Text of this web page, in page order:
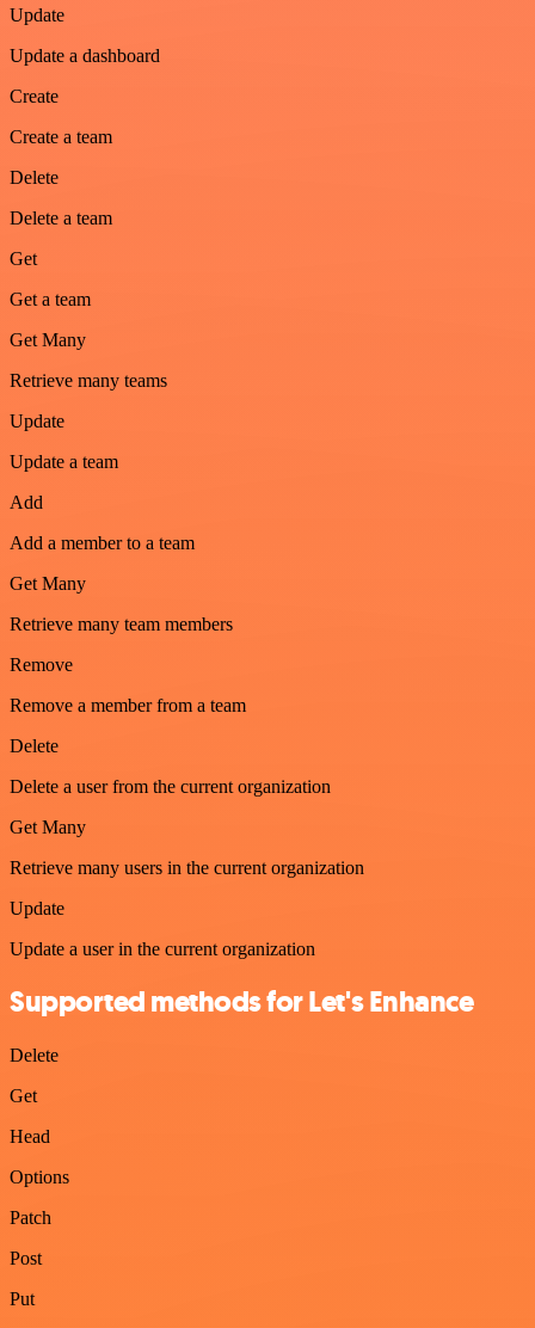
Update
Update a dashboard
Create
Create a team
Delete
Delete a team
Get
Get a team
Get Many
Retrieve many teams
Update
Update a team
Add
Add a member to a team
Get Many
Retrieve many team members
Remove
Remove a member from a team
Delete
Delete a user from the current organization
Get Many
Retrieve many users in the current organization
Update
Update a user in the current organization
Supported methods for Let's Enhance
Delete
Get
Head
Options
Patch
Post
Put